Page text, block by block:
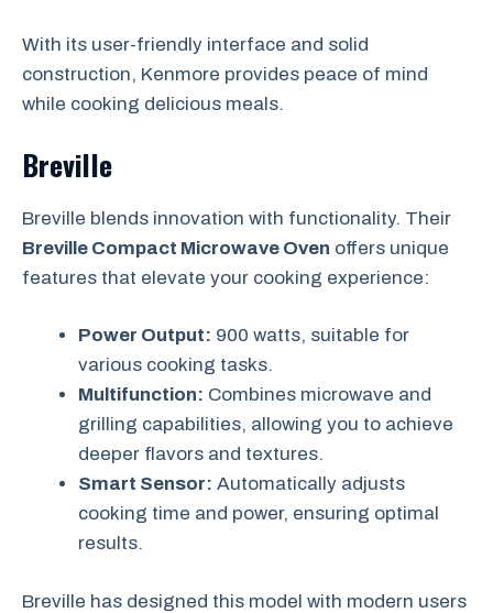
With its user-friendly interface and solid
construction, Kenmore provides peace of mind
while cooking delicious meals.
Breville
Breville blends innovation with functionality. Their
Breville Compact Microwave Oven offers unique
features that elevate your cooking experience:
Power Output: 900 watts, suitable for
various cooking tasks.
Multifunction: Combines microwave and
grilling capabilities, allowing you to achieve
deeper flavors and textures.
Smart Sensor: Automatically adjusts
cooking time and power, ensuring optimal
results.
Breville has designed this model with modern users